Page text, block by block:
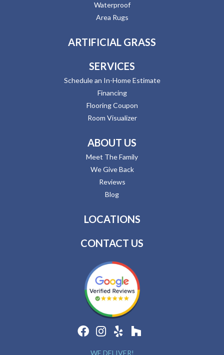
Waterproof
Area Rugs
ARTIFICIAL GRASS
SERVICES
Schedule an In-Home Estimate
Financing
Flooring Coupon
Room Visualizer
ABOUT US
Meet The Family
We Give Back
Reviews
Blog
LOCATIONS
CONTACT US
WE DELIVER!